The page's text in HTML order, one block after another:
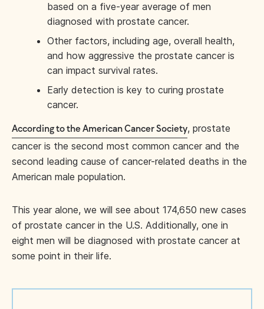
based on a five-year average of men
diagnosed with prostate cancer.
Other factors, including age, overall health,
and how aggressive the prostate cancer is
can impact survival rates.
Early detection is key to curing prostate
cancer.
According to the American Cancer Society, prostate
cancer is the second most common cancer and the
second leading cause of cancer-related deaths in the
American male population.
This year alone, we will see about 174,650 new cases
of prostate cancer in the U.S. Additionally, one in
eight men will be diagnosed with prostate cancer at
some point in their life.